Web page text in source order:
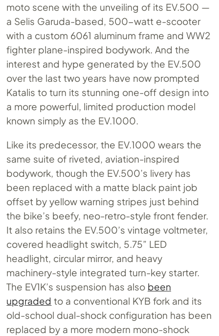
moto scene with the unveiling of its EV.500 —
a Selis Garuda-based, 500-watt e-scooter
with a custom 6061 aluminum frame and WW2
fighter plane-inspired bodywork. And the
interest and hype generated by the EV.500
over the last two years have now prompted
Katalis to turn its stunning one-off design into
a more powerful, limited production model
known simply as the EV.1000
Like its predecessor, the EV.1000 wears the
same suite of riveted, aviation-inspired
bodywork, though the EV.500’s livery has
been replaced with a matte black paint job
offset by yellow warning stripes just behind
the bike’s beefy, neo-retro-style front fender.
It also retains the EV.500’s vintage voltmeter,
covered headlight switch, 5.75” LED
headlight, circular mirror, and heavy
machinery-style integrated turn-key starter.
The EV1K’s suspension has also been
upgraded to a conventional KYB fork and its
old-school dual-shock configuration has been
replaced by a more modern mono-shock